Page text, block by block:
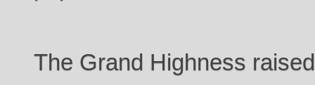
The Grand Highness